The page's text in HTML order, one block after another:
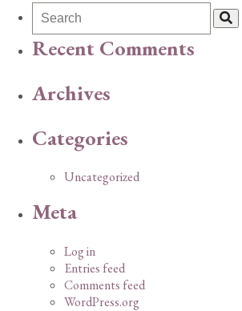
Recent Comments
Archives
Categories
Uncategorized
Meta
Log in
Entries feed
Comments feed
WordPress.org